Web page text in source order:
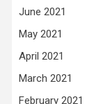
June 2021
May 2021
April 2021
March 2021
February 2021